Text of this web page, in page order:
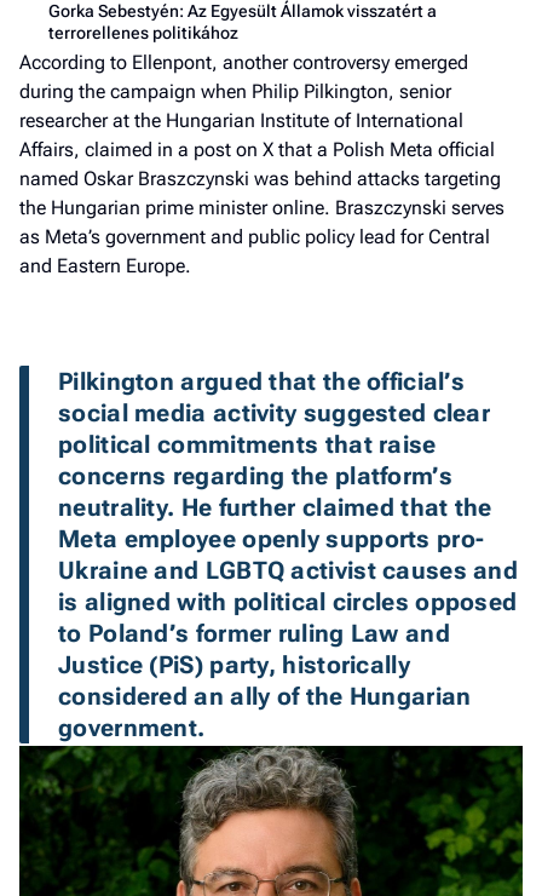
Gorka Sebestyén: Az Egyesült Államok visszatért a
terrorellenes politikához
According to Ellenpont, another controversy emerged
during the campaign when Philip Pilkington, senior
researcher at the Hungarian Institute of International
Affairs, claimed in a post on X that a Polish Meta official
named Oskar Braszczynski was behind attacks targeting
the Hungarian prime minister online. Braszczynski serves
as Meta’s government and public policy lead for Central
and Eastern Europe.
Pilkington argued that the official’s
social media activity suggested clear
political commitments that raise
concerns regarding the platform’s
neutrality. He further claimed that the
Meta employee openly supports pro-
Ukraine and LGBTQ activist causes and
is aligned with political circles opposed
to Poland’s former ruling Law and
Justice (PiS) party, historically
considered an ally of the Hungarian
government.